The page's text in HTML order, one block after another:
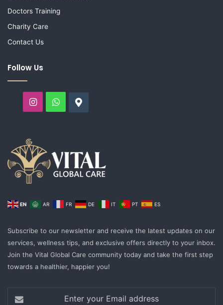
Doctors Training
Charity Care
Contact Us
Follow Us
InstagramWhatsApp
Google
EN AR FR DE IT PT ES
Subscribe to our newsletter and receive the latest updates on our
services, wellness tips, and exclusive offers directly to your inbox.
Join the Vital Global Care community today and take the first step
towards a healthier, happier you!
your